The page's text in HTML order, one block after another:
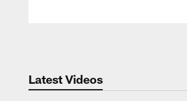
Latest Videos